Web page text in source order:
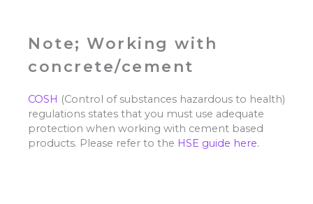
Note; Working with
concrete/cement
COSH (Control of substances hazardous to health)
regulations states that you must use adequate
protection when working with cement based
products. Please refer to the HSE guide here.